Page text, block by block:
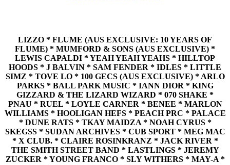
LIZZO * FLUME (AUS EXCLUSIVE: 10 YEARS OF
FLUME) * MUMFORD & SONS (AUS EXCLUSIVE) *
LEWIS CAPALDI * YEAH YEAH YEAHS * HILLTOP
HOODS * J BALVIN * SAM FENDER * IDLES * LITTLE
SIMZ * TOVE LO * 100 GECS (AUS EXCLUSIVE) * ARLO
PARKS * BALL PARK MUSIC * IANN DIOR * KING
GIZZARD & THE LIZARD WIZARD * 070 SHAKE *
PNAU * RUEL * LOYLE CARNER * BENEE * MARLON
WILLIAMS * HOOLIGAN HEFS * PEACH PRC * PALACE
* DUNE RATS * TKAY MAIDZA * NOAH CYRUS *
SKEGSS * SUDAN ARCHIVES * CUB SPORT * MEG MAC
* X CLUB. * CLAIRE ROSINKRANZ * JACK RIVER *
THE SMITH STREET BAND * LASTLINGS * JEREMY
ZUCKER * YOUNG FRANCO * SLY WITHERS * MAY-A *